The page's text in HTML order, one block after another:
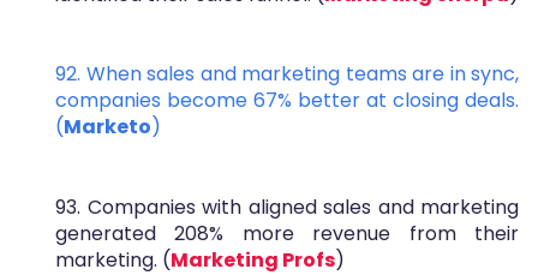
92. When sales and marketing teams are in sync,
companies become 67% better at closing deals.
(Marketo)
93. Companies with aligned sales and marketing
generated 208% more revenue from their
marketing. (Marketing Profs)